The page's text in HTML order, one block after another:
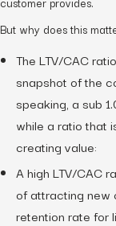
But why does this
The LTV/CAC
snapshot of the
speaking, a sub
while a ratio that
creating value:
A high LTV/CAC
of attracting new
retention rate for